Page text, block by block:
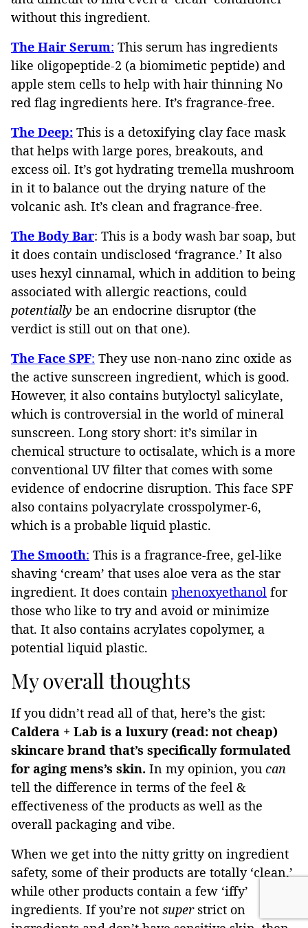
without this ingredient.
The Hair Serum: This serum has ingredients
like oligopeptide-2 (a biomimetic peptide) and
apple stem cells to help with hair thinning No
red flag ingredients here. It’s fragrance-free.
The Deep: This is a detoxifying clay face mask
that helps with large pores, breakouts, and
excess oil. It’s got hydrating tremella mushroom
in it to balance out the drying nature of the
volcanic ash. It’s clean and fragrance-free.
The Body Bar: This is a body wash bar soap, but
it does contain undisclosed ‘fragrance.’ It also
uses hexyl cinnamal, which in addition to being
associated with allergic reactions, could
potentially be an endocrine disruptor (the
verdict is still out on that one).
The Face SPF: They use non-nano zinc oxide as
the active sunscreen ingredient, which is good.
However, it also contains butyloctyl salicylate,
which is controversial in the world of mineral
sunscreen. Long story short: it’s similar in
chemical structure to octisalate, which is a more
conventional UV filter that comes with some
evidence of endocrine disruption. This face SPF
also contains polyacrylate crosspolymer-6,
which is a probable liquid plastic.
The Smooth: This is a fragrance-free, gel-like
shaving ‘cream’ that uses aloe vera as the star
ingredient. It does contain phenoxyethanol for
those who like to try and avoid or minimize
that. It also contains acrylates copolymer, a
potential liquid plastic.
My overall thoughts
If you didn’t read all of that, here’s the gist:
Caldera + Lab is a luxury (read: not cheap)
skincare brand that’s specifically formulated
for aging mens’s skin. In my opinion, you can
tell the difference in terms of the feel &
effectiveness of the products as well as the
overall packaging and vibe.
When we get into the nitty gritty on ingredient
safety, some of their products are totally ‘clean,’
while other products contain a few ‘iffy’
ingredients. If you’re not super strict on